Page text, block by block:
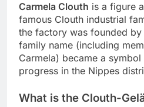
Carmela Clouth is a figure
famous Clouth industrial
the factory was founded by
family name (including
Carmela) became a
progress in the Nippes
What is the Clouth-